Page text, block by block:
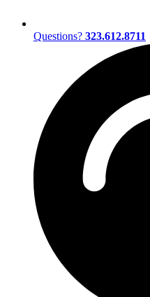
Questions? 323.612.8711